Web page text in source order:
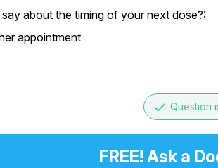
about the timing of your next dose?:
appointment
done Question
FREE! Ask a